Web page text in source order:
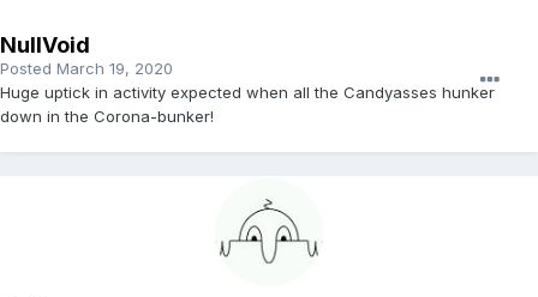
NullVoid
Posted March 19, 2020
Huge uptick in activity expected when all the Candyasses hunker
down in the Corona-bunker!